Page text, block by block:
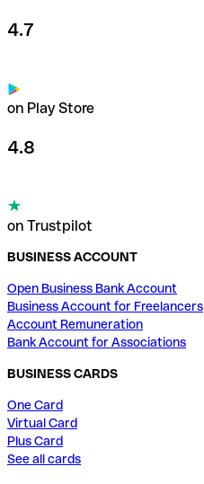
4.7
on Play Store
4.8
on Trustpilot
BUSINESS ACCOUNT
Open Business Bank Account
Business Account for Freelancers
Account Remuneration
Bank Account for Associations
BUSINESS CARDS
One Card
Virtual Card
Plus Card
See all cards